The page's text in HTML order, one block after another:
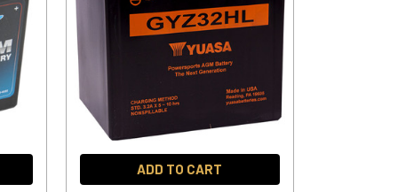
ADD TO CART